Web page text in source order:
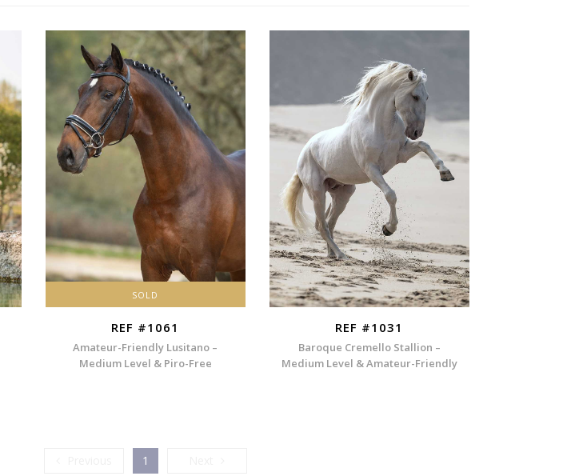
SOLD
REF #1061
Amateur-Friendly Lusitano –
Medium Level & Piro-Free
REF #1031
Baroque Cremello Stallion –
Medium Level & Amateur-Friendly
Previous
1